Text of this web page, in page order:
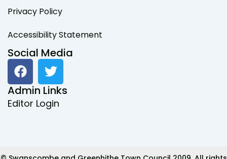
Privacy Policy
Accessibility Statement
Social Media
F
a
c
e
k
T
w
i
t
t
Admin Links
Editor Login